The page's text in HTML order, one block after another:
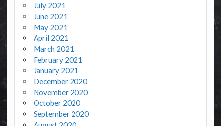
July 2021
June 2021
May 2021
April 2021
March 2021
February 2021
January 2021
December 2020
November 2020
October 2020
September 2020